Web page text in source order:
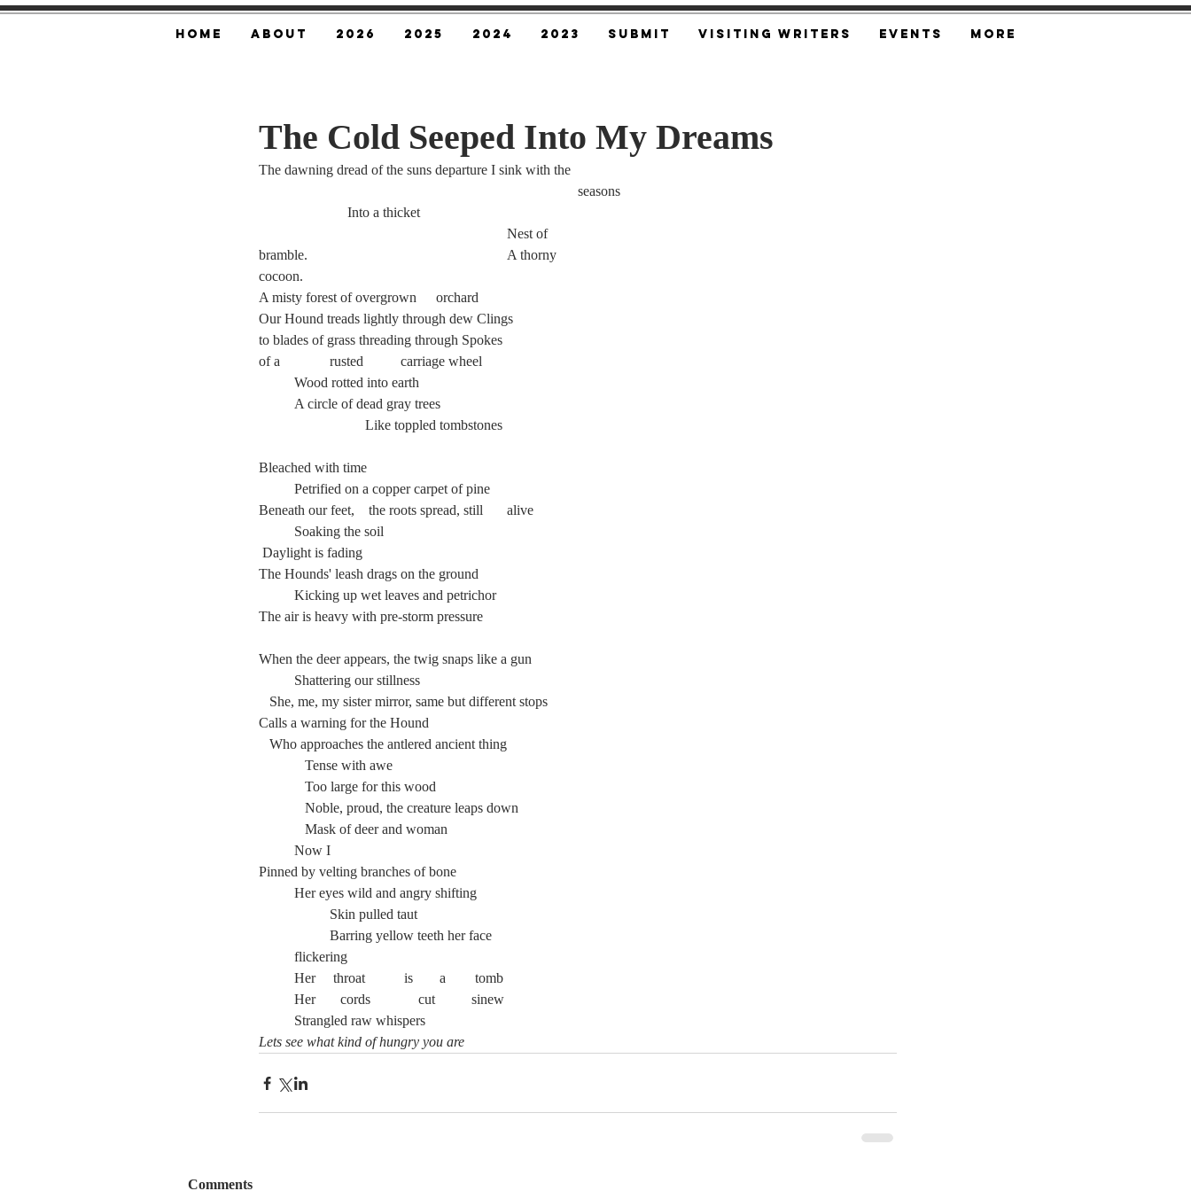
Home About 2026 2025 2024 2023 SUBMIT Visiting Writers Events More
The Cold Seeped Into My Dreams
The dawning dread of the suns departure I sink with the
									seasons
		     Into a thicket
							Nest of
bramble. 						A thorny
cocoon.
A misty forest of overgrown 	orchard
Our Hound treads lightly through dew Clings
to blades of grass threading through Spokes
of a 		rusted 	carriage wheel
	Wood rotted into earth
	A circle of dead gray trees
			Like toppled tombstones
Bleached with time
	Petrified on a copper carpet of pine
Beneath our feet,    the roots spread, still 	alive
	Soaking the soil
Daylight is fading
The Hounds' leash drags on the ground
	Kicking up wet leaves and petrichor
The air is heavy with pre-storm pressure
When the deer appears, the twig snaps like a gun
	Shattering our stillness
   She, me, my sister mirror, same but different stops
Calls a warning for the Hound
   Who approaches the antlered ancient thing
	   Tense with awe
	   Too large for this wood
	   Noble, proud, the creature leaps down
	   Mask of deer and woman
	Now I
Pinned by velting branches of bone
	Her eyes wild and angry shifting
		Skin pulled taut
		Barring yellow teeth her face
	flickering
	Her	 throat	 is	 a	 tomb
	Her	   cords	     cut 	sinew
	Strangled raw whispers
Lets see what kind of hungry you are
Comments